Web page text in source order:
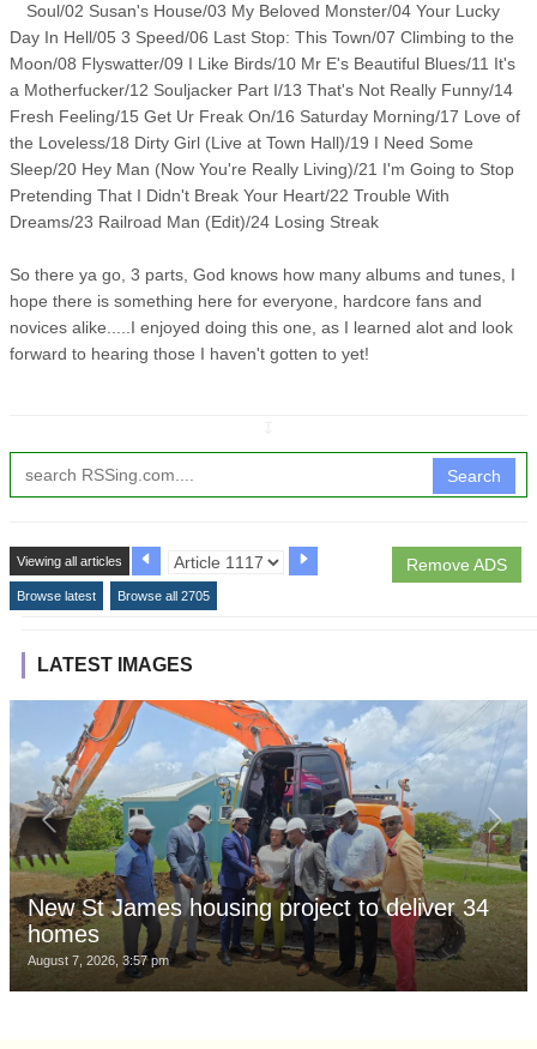
Soul/02 Susan's House/03 My Beloved Monster/04 Your Lucky
Day In Hell/05 3 Speed/06 Last Stop: This Town/07 Climbing to the
Moon/08 Flyswatter/09 I Like Birds/10 Mr E's Beautiful Blues/11 It's
a Motherfucker/12 Souljacker Part I/13 That's Not Really Funny/14
Fresh Feeling/15 Get Ur Freak On/16 Saturday Morning/17 Love of
the Loveless/18 Dirty Girl (Live at Town Hall)/19 I Need Some
Sleep/20 Hey Man (Now You're Really Living)/21 I'm Going to Stop
Pretending That I Didn't Break Your Heart/22 Trouble With
Dreams/23 Railroad Man (Edit)/24 Losing Streak
So there ya go, 3 parts, God knows how many albums and tunes, I
hope there is something here for everyone, hardcore fans and
novices alike.....I enjoyed doing this one, as I learned alot and look
forward to hearing those I haven't gotten to yet!
Search
Remove ADS
Viewing all articles
Browse latest Browse all 2705
LATEST IMAGES
New St James housing project to deliver 34
homes
August 7, 2026, 3:57 pm